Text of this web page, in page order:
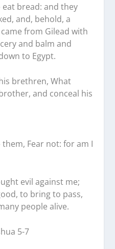
bread: and they
and, behold, a
from Gilead with
and balm and
to Egypt.
brethren, What
and conceal his
Fear not: for am I
evil against me;
to bring to pass,
people alive.
5-7